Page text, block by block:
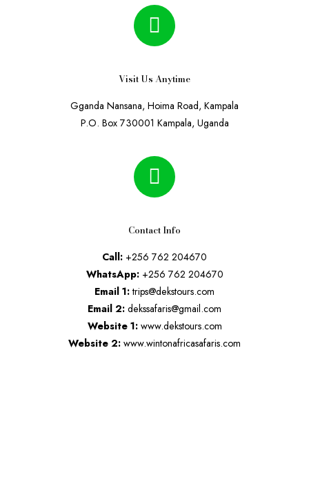
Visit Us Anytime
Gganda Nansana, Hoima Road, Kampala
P.O. Box 730001 Kampala, Uganda
Contact Info
Call: +256 762 204670
WhatsApp:+256 762 204670
Email 1:trips@dekstours.com
Email 2: dekssafaris@gmail.com
Website 1:www.dekstours.com
Website 2: www.wintonafricasafaris.com